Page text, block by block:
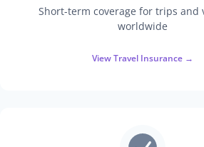
Short-term coverage for trips and
worldwide
ViewTravel Insurance →